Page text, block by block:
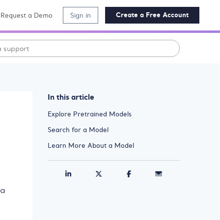
Request a Demo Sign in Create a Free Account
In this article
Explore Pretrained Models
Search for a Model
Learn More About a Model